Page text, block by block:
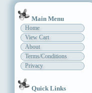
Main Menu
Home
View Cart
About
Terms/Conditions
Privacy
Quick Links